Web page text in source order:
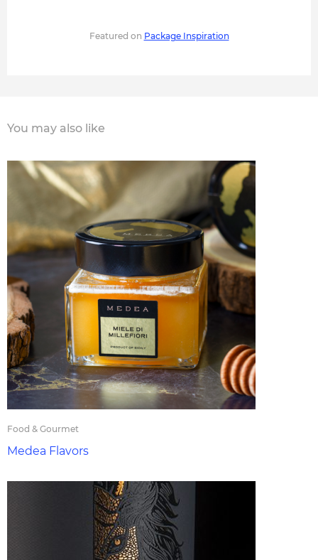
Featured on Package Inspiration
You may also like
Food & Gourmet
Medea Flavors